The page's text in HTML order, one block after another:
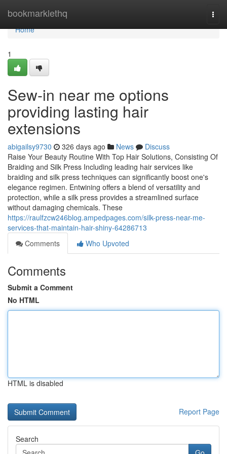
bookmarklethq
Home
Home
1
Sew-in near me options
providing lasting hair
extensions
abigailsy9730 326 days ago News
Discuss
Raise Your Beauty Routine With Top Hair Solutions, Consisting Of
Braiding and Silk Press Including leading hair services like
braiding and silk press techniques can significantly boost one's
elegance regimen. Entwining offers a blend of versatility and
protection, while a silk press provides a streamlined surface
without damaging chemicals. These
https://raulfzcw246blog.ampedpages.com/silk-press-near-me-
services-that-maintain-hair-shiny-64286713
Comments
Who Upvoted
Comments
Submit a Comment
No HTML
HTML is disabled
Report Page
Search